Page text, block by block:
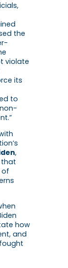
the
violate
its
to
,
of
how
and